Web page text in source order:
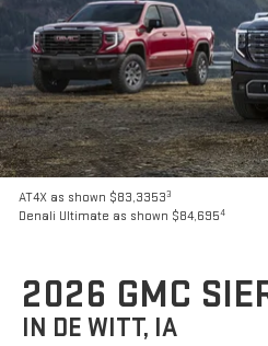
AT4X as shown $83,33533
Denali Ultimate as shown $84,6954
2026 GMC
IN DE WITT, IA